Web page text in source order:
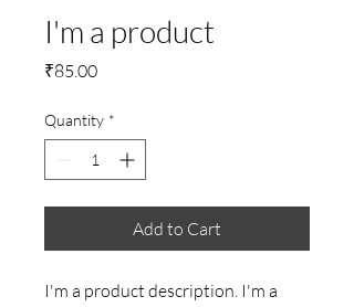
I'm a product
₹85.00Price
Quantity *
Add to Cart
I'm a product description. I'm a